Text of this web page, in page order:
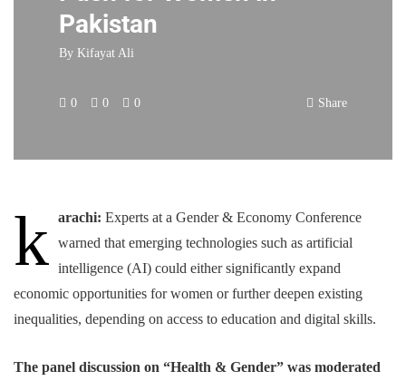
Pakistan
By Kifayat Ali
0 0 0 Share
k arachi: Experts at a Gender & Economy Conference
warned that emerging technologies such as artificial
intelligence (AI) could either significantly expand
economic opportunities for women or further deepen existing
inequalities, depending on access to education and digital skills.
The panel discussion on “Health & Gender” was moderated